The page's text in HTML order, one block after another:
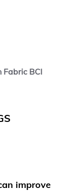
Fabric BCI
S
improve